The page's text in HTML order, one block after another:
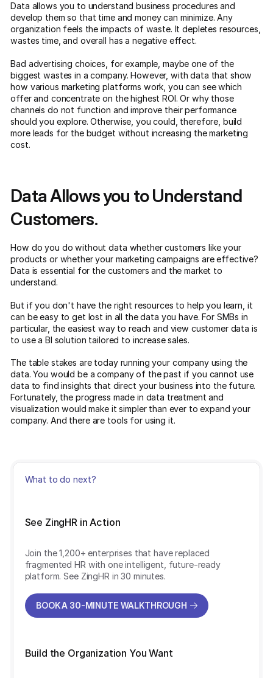
Data allows you to understand business procedures and
develop them so that time and money can minimize. Any
organization feels the impacts of waste. It depletes resources,
wastes time, and overall has a negative effect.
Bad advertising choices, for example, maybe one of the
biggest wastes in a company. However, with data that show
how various marketing platforms work, you can see which
offer and concentrate on the highest ROI. Or why those
channels do not function and improve their performance
should you explore. Otherwise, you could, therefore, build
more leads for the budget without increasing the marketing
cost.
Data Allows you to Understand
Customers.
How do you do without data whether customers like your
products or whether your marketing campaigns are effective?
Data is essential for the customers and the market to
understand.
But if you don't have the right resources to help you learn, it
can be easy to get lost in all the data you have. For SMBs in
particular, the easiest way to reach and view customer data is
to use a BI solution tailored to increase sales.
The table stakes are today running your company using the
data. You would be a company of the past if you cannot use
data to find insights that direct your business into the future.
Fortunately, the progress made in data treatment and
visualization would make it simpler than ever to expand your
company. And there are tools for using it.
What to do next?
See ZingHR in Action
Join the 1,200+ enterprises that have replaced
fragmented HR with one intelligent, future-ready
platform. See ZingHR in 30 minutes.
BOOK A 30-MINUTE WALKTHROUGH
Build the Organization You Want